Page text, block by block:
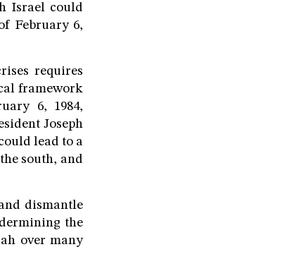
Israel could
February 6,
requires
framework
6, 1984,
Joseph
lead to a
south, and
dismantle
the
over many